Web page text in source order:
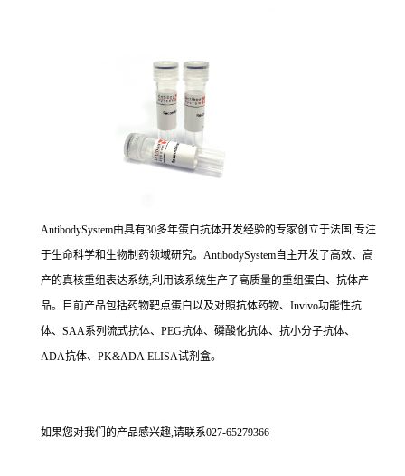
AntibodySystem由具有30多年蛋白抗体开发经验的专家创立于法国,专注
于生命科学和生物制药领域研究。AntibodySystem自主开发了高效、高
产的真核重组表达系统,利用该系统生产了高质量的重组蛋白、抗体产
品。目前产品包括药物靶点蛋白以及对照抗体药物、Invivo功能性抗
体、SAA系列流式抗体、PEG抗体、磷酸化抗体、抗小分子抗体、
ADA抗体、PK&ADA ELISA试剂盒。
如果您对我们的产品感兴趣,请联系027-65279366